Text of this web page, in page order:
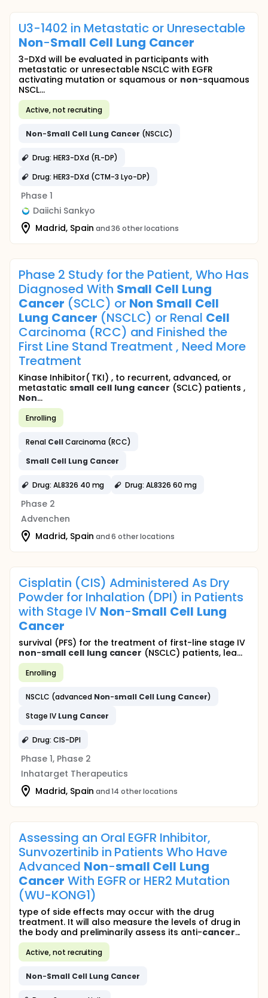
U3-1402 in Metastatic or Unresectable
Non-Small Cell Lung Cancer
3-DXd will be evaluated in participants with
metastatic or unresectable NSCLC with EGFR
activating mutation or squamous or non-squamous
NSCL...
Active, not recruiting
Non-Small Cell Lung Cancer (NSCLC)
Drug: HER3-DXd (FL-DP)
Drug: HER3-DXd (CTM-3 Lyo-DP)
Phase 1
Daiichi Sankyo
Madrid, Spain and 36 other locations
Phase 2 Study for the Patient, Who Has
Diagnosed With Small Cell Lung
Cancer (SCLC) or Non Small Cell
Lung Cancer (NSCLC) or Renal Cell
Carcinoma (RCC) and Finished the
First Line Stand Treatment , Need More
Treatment
Kinase Inhibitor( TKI) , to recurrent, advanced, or
metastatic small cell lung cancer (SCLC) patients ,
Non...
Enrolling
Renal Cell Carcinoma (RCC)
Small Cell Lung Cancer
Drug: AL8326 40 mg Drug: AL8326 60 mg
Phase 2
Advenchen
Madrid, Spain and 6 other locations
Cisplatin (CIS) Administered As Dry
Powder for Inhalation (DPI) in Patients
with Stage IV Non-Small Cell Lung
Cancer
survival (PFS) for the treatment of first-line stage IV
non-small cell lung cancer (NSCLC) patients, lea...
Enrolling
NSCLC (advanced Non-small Cell Lung Cancer)
Stage IV Lung Cancer
Drug: CIS-DPI
Phase 1, Phase 2
Inhatarget Therapeutics
Madrid, Spain and 14 other locations
Assessing an Oral EGFR Inhibitor,
Sunvozertinib in Patients Who Have
Advanced Non-small Cell Lung
Cancer With EGFR or HER2 Mutation
(WU-KONG1)
type of side effects may occur with the drug
treatment. It will also measure the levels of drug in
the body and preliminarily assess its anti-cancer...
Active, not recruiting
Non-Small Cell Lung Cancer